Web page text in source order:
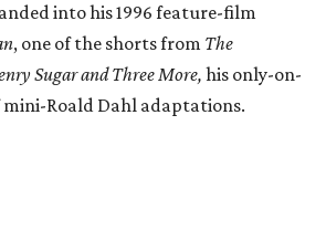
into his 1996 feature-film
, one of the shorts from The
Sugar and Three More, his only-on-
Roald Dahl adaptations.